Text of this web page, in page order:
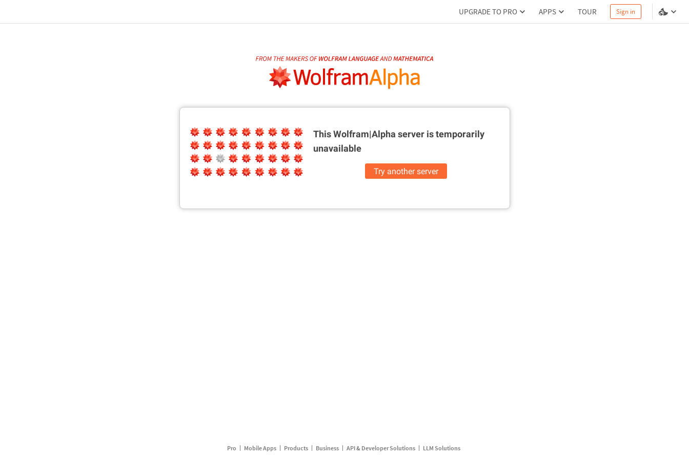
UPGRADE TO PRO APPS TOUR Sign in
This Wolfram|Alpha server istemporarily
unavailable
Try another server
Pro Mobile Apps Products Business API & Developer Solutions LLM Solutions